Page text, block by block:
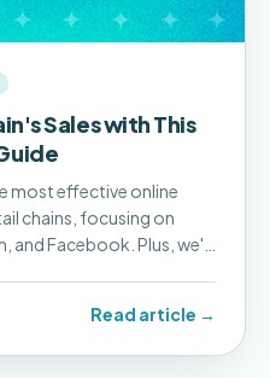
Sales with This
most effective online
chains, focusing on
and Facebook. Plus, we'll
Read article →